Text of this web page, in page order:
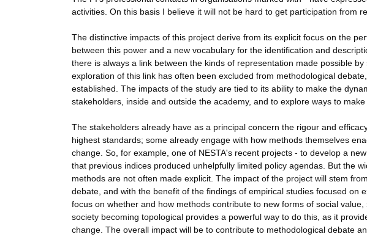
activities. On this basis I believe it will not be hard to get participation from
The distinctive impacts of this project derive from its explicit focus on the
between this power and a new vocabulary for the identification and
there is always a link between the kinds of representation made possible
exploration of this link has often been excluded from methodological
established. The impacts of the study are tied to its ability to make the
stakeholders, inside and outside the academy, and to explore ways to make
The stakeholders already have as a principal concern the rigour and
highest standards; some already engage with how methods themselves
change. So, for example, one of NESTA's recent projects - to develop a
that previous indices produced unhelpfully limited policy agendas. But the
methods are not often made explicit. The impact of the project will stem
debate, and with the benefit of the findings of empirical studies focused on
focus on whether and how methods contribute to new forms of social
society becoming topological provides a powerful way to do this, as it
change. The overall impact will be to contribute to methodological debate